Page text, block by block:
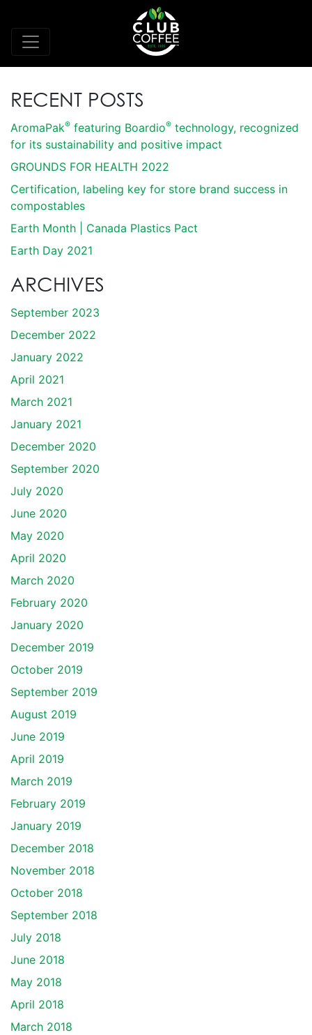
RECENT POSTS
AromaPak® featuring Boardio® technology, recognized
for its sustainability and positive impact
GROUNDS FOR HEALTH 2022
Certification, labeling key for store brand success in
compostables
Earth Month | Canada Plastics Pact
Earth Day 2021
ARCHIVES
September 2023
December 2022
January 2022
April 2021
March 2021
January 2021
December 2020
September 2020
July 2020
June 2020
May 2020
April 2020
March 2020
February 2020
January 2020
December 2019
October 2019
September 2019
August 2019
June 2019
April 2019
March 2019
February 2019
January 2019
December 2018
November 2018
October 2018
September 2018
July 2018
June 2018
May 2018
April 2018
March 2018